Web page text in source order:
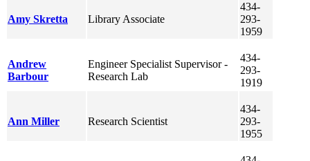
Amy Skretta Library Associate
434-
293-
1959
Andrew
Barbour
Engineer Specialist Supervisor -
Research Lab
434-
293-
1919
Ann Miller Research Scientist
434-
293-
1955